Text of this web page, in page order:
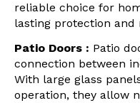
reliable choice for
lasting protection and
Patio Doors : Patio
connection between
With large glass
operation, they allow